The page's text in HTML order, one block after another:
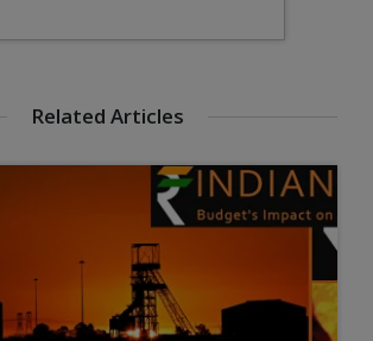
Related Articles